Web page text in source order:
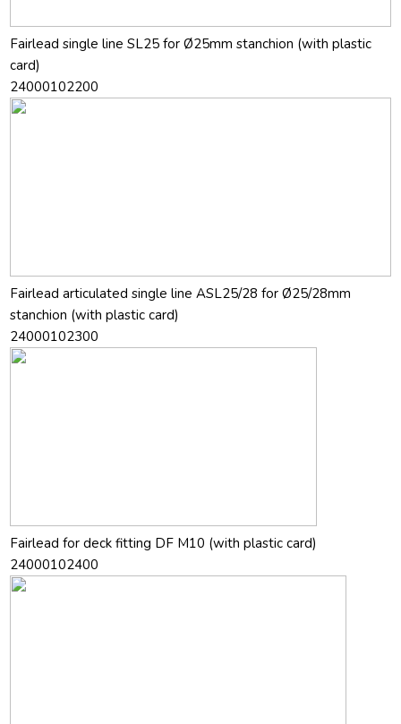
Fairlead single line SL25 for Ø25mm stanchion (with plastic
card)
24000102200
Fairlead articulated single line ASL25/28 for Ø25/28mm
stanchion (with plastic card)
24000102300
Fairlead for deck fitting DF M10 (with plastic card)
24000102400